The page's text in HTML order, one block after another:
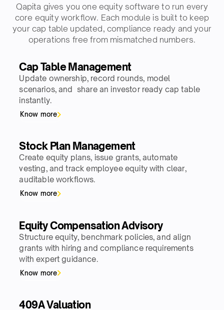
Qapita gives you one equity software to run every
core equity workflow. Each module is built to keep
your cap table updated, compliance ready and your
operations free from mismatched numbers.
Cap Table Management
Update ownership, record rounds, model
scenarios, and share an investor ready cap table
instantly.
Know more
Stock Plan Management
Create equity plans, issue grants, automate
vesting, and track employee equity with clear,
auditable workflows.
Know more
Equity Compensation Advisory
Structure equity, benchmark policies, and align
grants with hiring and compliance requirements
with expert guidance.
Know more
409A Valuation